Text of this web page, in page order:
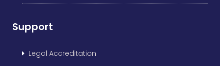
Support
Legal Accreditation